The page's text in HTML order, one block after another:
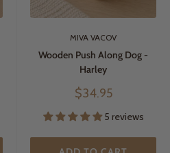
MIVA VACOV
Wooden Push Along Dog -
Harley
Sale
$34.95
5 reviews